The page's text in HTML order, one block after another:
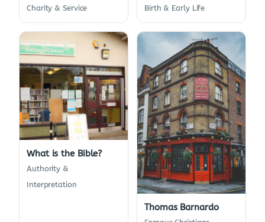
Charity & Service Birth & Early Life
What is the Bible?
Authority &
Interpretation
Thomas Barnardo